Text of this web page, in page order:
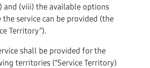
and (viii) the available options
the service can be provided (the
Territory”).
shall be provided for the
territories (“Service Territory)